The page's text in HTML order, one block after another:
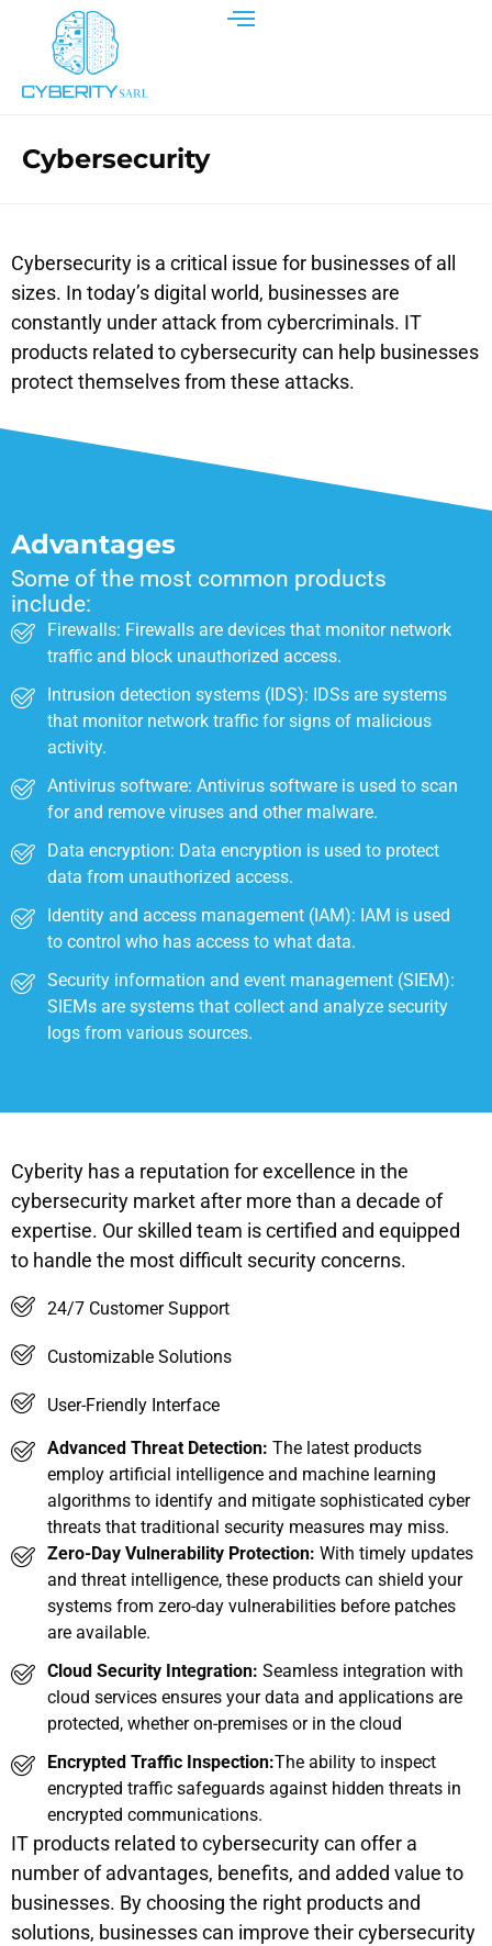
Cybersecurity
Cybersecurity is a critical issue for businesses of all
sizes. In today’s digital world, businesses are
constantly under attack from cybercriminals. IT
products related to cybersecurity can help businesses
protect themselves from these attacks.
Advantages
Some of the most common products
include:
Firewalls: Firewalls are devices that monitor network
traffic and block unauthorized access.
Intrusion detection systems (IDS): IDSs are systems
that monitor network traffic for signs of malicious
activity.
Antivirus software: Antivirus software is used to scan
for and remove viruses and other malware.
Data encryption: Data encryption is used to protect
data from unauthorized access.
Identity and access management (IAM): IAM is used
to control who has access to what data.
Security information and event management (SIEM):
SIEMs are systems that collect and analyze security
logs from various sources.
Cyberity has a reputation for excellence in the
cybersecurity market after more than a decade of
expertise. Our skilled team is certified and equipped
to handle the most difficult security concerns.
24/7 Customer Support
Customizable Solutions
User-Friendly Interface
Advanced Threat Detection: The latest products
employ artificial intelligence and machine learning
algorithms to identify and mitigate sophisticated cyber
threats that traditional security measures may miss.
Zero-Day Vulnerability Protection: With timely updates
and threat intelligence, these products can shield your
systems from zero-day vulnerabilities before patches
are available.
Cloud Security Integration: Seamless integration with
cloud services ensures your data and applications are
protected, whether on-premises or in the cloud
Encrypted Traffic Inspection:The ability to inspect
encrypted traffic safeguards against hidden threats in
encrypted communications.
IT products related to cybersecurity can offer a
number of advantages, benefits, and added value to
businesses. By choosing the right products and
solutions, businesses can improve their cybersecurity